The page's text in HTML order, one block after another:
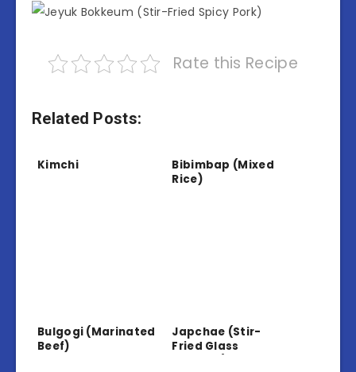
Rate this Recipe
Related Posts:
Kimchi
Bibimbap (Mixed
Rice)
Bulgogi (Marinated
Beef)
Japchae (Stir-
Fried Glass